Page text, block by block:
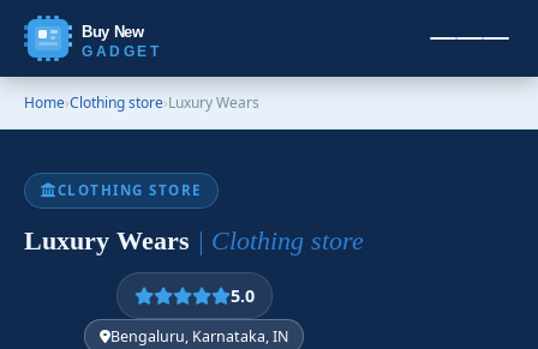
Buy New
GADGET
Home›Clothing store›Luxury Wears
CLOTHING STORE
Luxury Wears | Clothing store
5.0
Bengaluru, Karnataka, IN